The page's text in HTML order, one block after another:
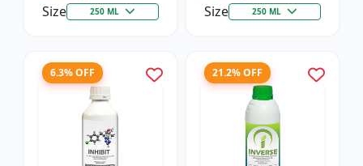
Size 250 ML Size 250 ML
6.3% OFF 21.2% OFF